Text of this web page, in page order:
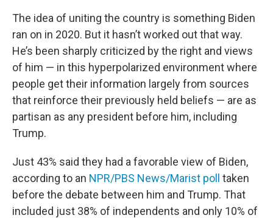
The idea of uniting the country is something Biden
ran on in 2020. But it hasn’t worked out that way.
He’s been sharply criticized by the right and views
of him — in this hyperpolarized environment where
people get their information largely from sources
that reinforce their previously held beliefs — are as
partisan as any president before him, including
Trump.
Just 43% said they had a favorable view of Biden,
according to an NPR/PBS News/Marist poll taken
before the debate between him and Trump. That
included just 38% of independents and only 10% of